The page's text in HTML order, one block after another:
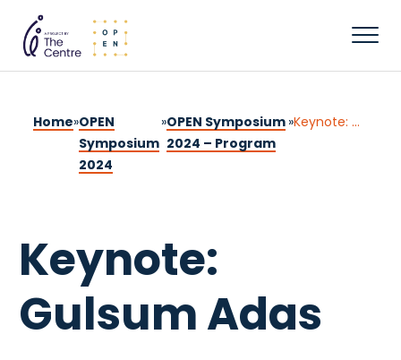
Home»OPEN
Symposium
2024
»OPEN Symposium
2024 – Program
» Keynote: Gulsum Adas
Keynote:
Gulsum Adas